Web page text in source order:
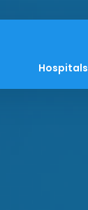
Hospitals